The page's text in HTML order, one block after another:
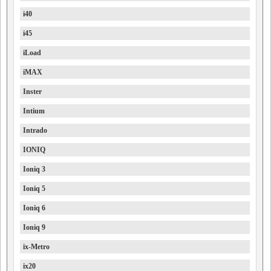
i40
i45
iLoad
iMAX
Inster
Intium
Intrado
IONIQ
Ioniq 3
Ioniq 5
Ioniq 6
Ioniq 9
ix-Metro
ix20